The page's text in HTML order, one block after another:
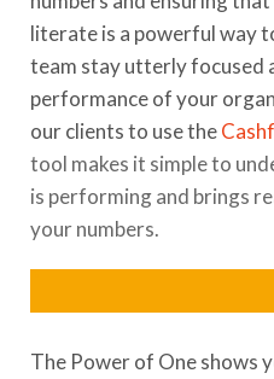
literate is a powerful way
team stay utterly focused
performance of your
our clients to use the
tool makes it simple to
is performing and brings
your numbers.
The Power of One shows